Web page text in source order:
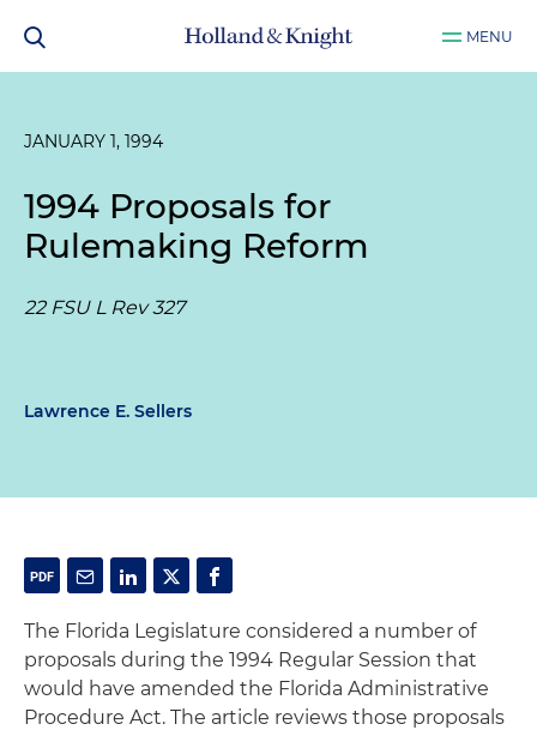
MENU
JANUARY 1, 1994
1994 Proposals for
Rulemaking Reform
22 FSU L Rev 327
Lawrence E. Sellers
The Florida Legislature considered a number of
proposals during the 1994 Regular Session that
would have amended the Florida Administrative
Procedure Act. The article reviews those proposals